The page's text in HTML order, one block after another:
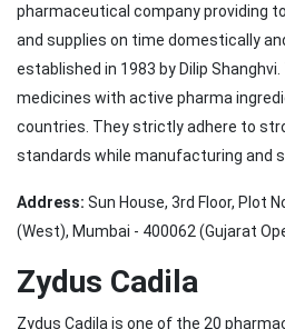
pharmaceutical company providing
and supplies on time domestically
established in 1983 by Dilip
medicines with active pharma
countries. They strictly adhere to
standards while manufacturing and
Address: Sun House, 3rd Floor, Plot
(West), Mumbai - 400062 (Gujarat
Zydus Cadila
Zydus Cadila is one of the 20